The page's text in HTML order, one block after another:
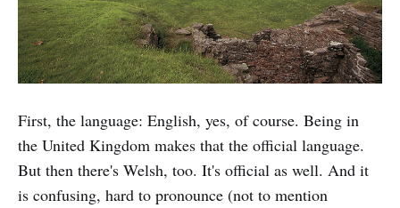
First, the language: English, yes, of course. Being in
the United Kingdom makes that the official language.
But then there's Welsh, too. It's official as well. And it
is confusing, hard to pronounce (not to mention